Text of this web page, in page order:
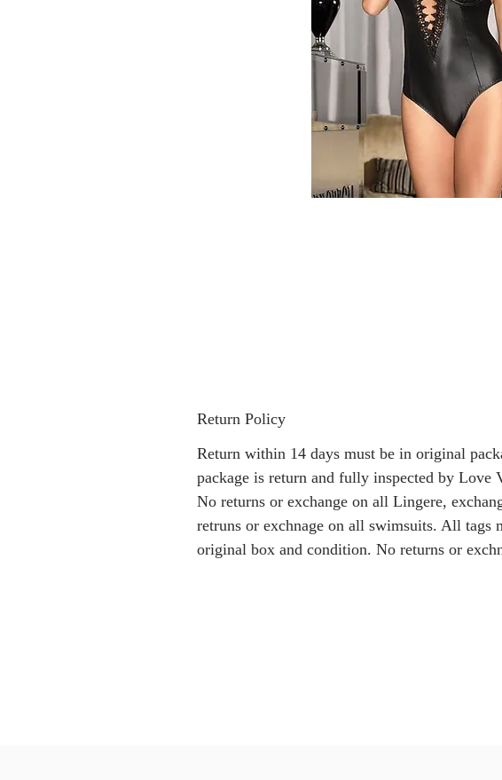
Return Policy
Return within 14 days must be in original
package is return and fully inspected by Love
No returns or exchange on all Lingere,
retruns or exchnage on all swimsuits. All tags
original box and condition. No returns or